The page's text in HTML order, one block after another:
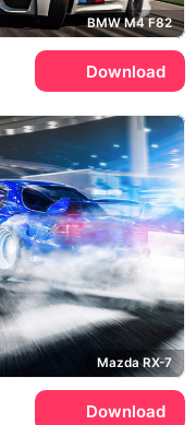
BMW M4 F82
Download
Mazda RX-7
Download